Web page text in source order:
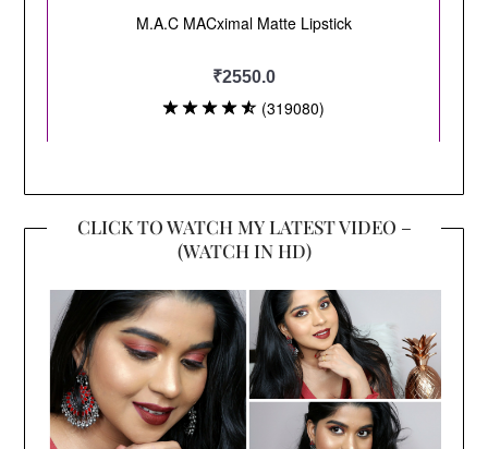
CLICK TO WATCH MY LATEST VIDEO –
(WATCH IN HD)